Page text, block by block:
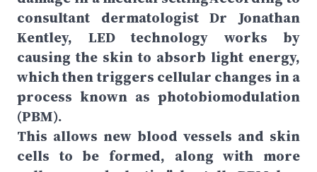
consultant dermatologist Dr Jonathan
Kentley, LED technology works by
causing the skin to absorb light energy,
which then triggers cellular changes in a
process known as photobiomodulation
(PBM).
This allows new blood vessels and skin
cells to be formed, along with more